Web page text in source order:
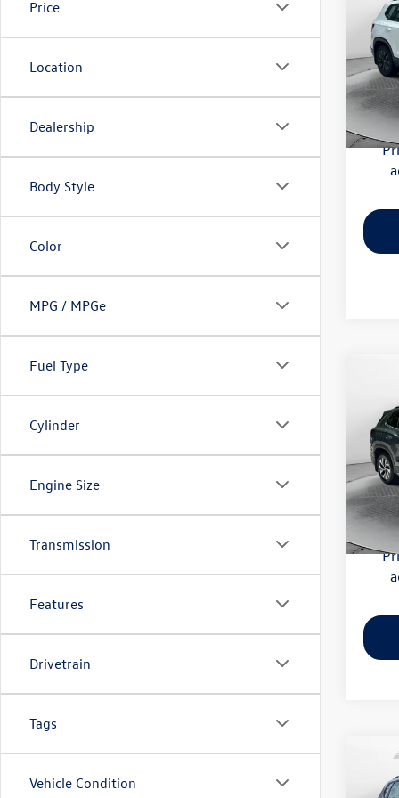
Price
Location
Dealership
Body Style
Color
MPG / MPGe
Fuel Type
Cylinder
Engine Size
Transmission
Features
Drivetrain
Tags
Vehicle Condition
VIN:
Model:
Flow
VIN:
Model:
Flow
2023